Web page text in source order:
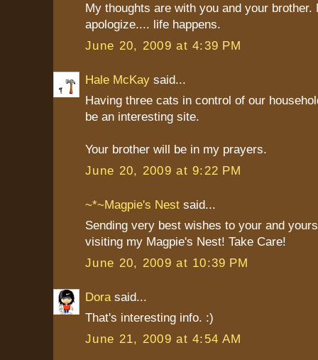
My thoughts are with you and your brother.
apologize.... life happens.
June 20, 2009 at 4:39 PM
Hale McKay said...
Having three cats in control of our
be an interesting site.
Your brother will be in my prayers.
June 20, 2009 at 9:22 PM
~*~Magpie's Nest said...
Sending very best wishes to your and
visiting my Magpie's Nest! Take Care!
June 20, 2009 at 10:39 PM
Dora said...
That's interesting info. :)
June 21, 2009 at 4:54 AM